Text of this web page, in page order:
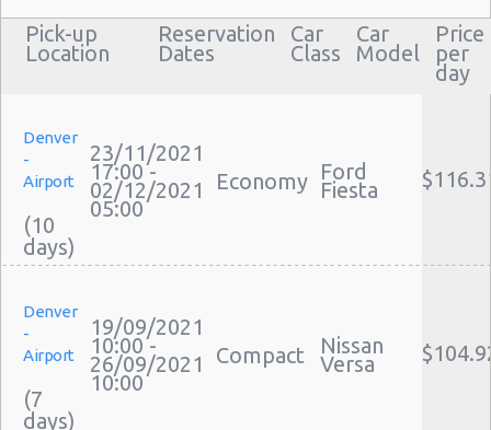
Electric Car Rental Denver
Hybrid Car Rental Denver
Performance Car Rental Denver
12 Passenger Van Rental Denver
15 Passenger Van Rental Denver
Motorhome And Camper Rentals
Cheap Car Insurance Denver
Discount Car Rental Denver
Car Rental Deals Denver
Rental Car Rates Denver
One Way Car Rental Denver
Pick-up
Location
Reservation
Dates
Car
Class
Car
Model
Price
per
day
Denver
-
Airport
(10
23/11/2021
17:00 -
02/12/2021
05:00
Economy Ford
Fiesta
Denver
-
Airport
(7
19/09/2021
10:00 -
26/09/2021
10:00
Compact Nissan
Versa